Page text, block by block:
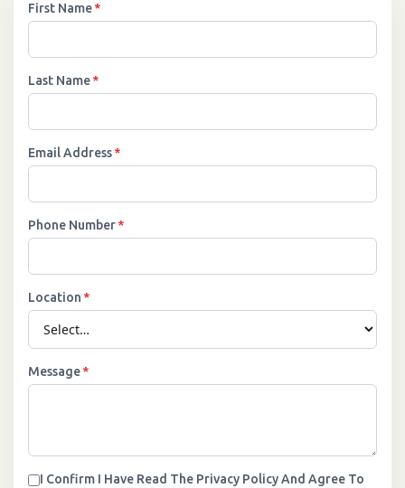
First Name*
Last Name*
Email Address*
Phone Number*
Location *
Message*
I Confirm I Have Read The Privacy Policy And Agree To